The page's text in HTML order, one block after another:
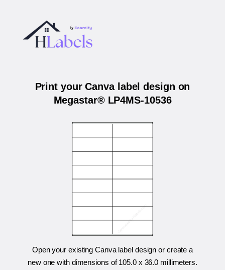
Print your Canva label design on
Megastar® LP4MS-10536
Open your existing Canva label design or create a
new one with dimensions of105.0 x 36.0 millimeters.